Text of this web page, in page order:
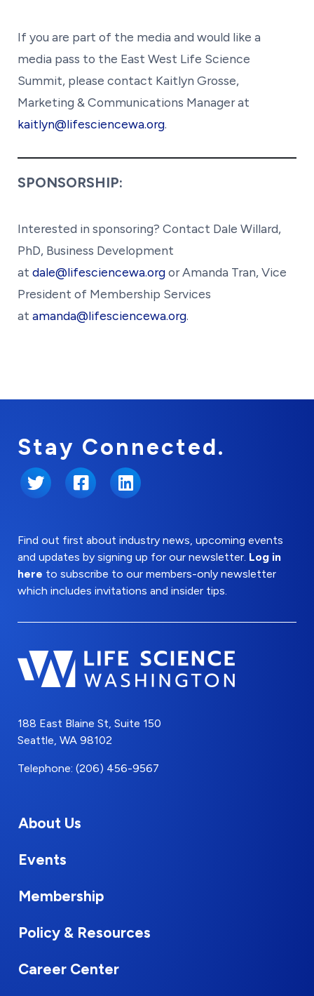
If you are part of the media and would like a
media pass to the East West Life Science
Summit, please contact Kaitlyn Grosse,
Marketing & Communications Manager at
kaitlyn@lifesciencewa.org.
SPONSORSHIP:
Interested in sponsoring? Contact Dale Willard,
PhD, Business Development
at dale@lifesciencewa.orgor Amanda Tran, Vice
President of Membership Services
at amanda@lifesciencewa.org.
Stay Connected.
Twitter FacebookLinkedIn
Find out first about industry news, upcoming events
and updates by signing up for our newsletter. Log in
here to subscribe to our members-only newsletter
which includes invitations and insider tips.
188 East Blaine St, Suite 150
Seattle, WA 98102
Telephone: (206) 456-9567
About Us
Events
Membership
Policy & Resources
Career Center